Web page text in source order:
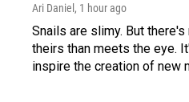
Ari Daniel , 1 hour ago
Snails are slimy. But
theirs than meets the eye.
inspire the creation of new